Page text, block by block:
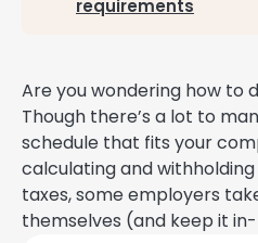
requirements
Are you wondering how to
Though there’s a lot to
schedule that fits your
calculating and
taxes, some employers
themselves (and keep it